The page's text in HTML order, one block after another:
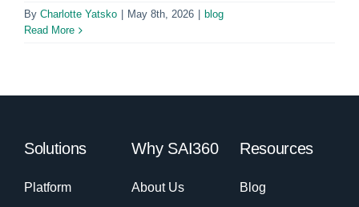
By Charlotte Yatsko May 8th, 2026
blog
Read More
Solutions
Platform
Why SAI360
About Us
Resources
Blog